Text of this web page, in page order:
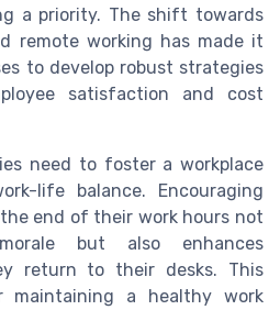
a priority. The shift towards
remote working has made it
to develop robust strategies
satisfaction and cost
need to foster a workplace
life balance. Encouraging
end of their work hours not
but also enhances
return to their desks. This
maintaining a healthy work